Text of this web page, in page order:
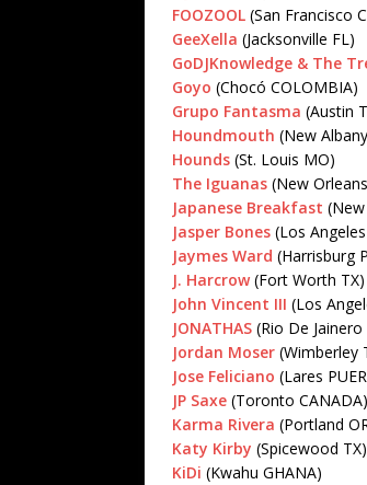
FOOZOOL (San Francisco
GeeXella (Jacksonville FL)
GoDJKnowledge & The
Goyo (Chocó COLOMBIA)
Grupo Fantasma (Austin
Houndmouth (New
Hounds (St. Louis MO)
The Iguanas (New
Japanese Breakfast
Jasper Bones (Los
Jaymes Ward (Harrisburg
J. Harcrow(Fort Worth TX)
John Vincent III (Los
JONATHAS (Rio De Jainero
Jordan Moser (Wimberley
Jose Feliciano (Lares
JP Saxe (Toronto CANADA)
Karma Rivera (Portland
Katy Kirby (Spicewood TX)
KiDi (Kwahu GHANA)